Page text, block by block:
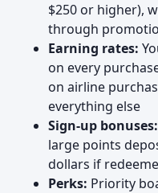
$250 or higher),
through
Earning rates:
on every
on airline
everything else
Sign-up bonuses:
large points
dollars if
Perks: Priority